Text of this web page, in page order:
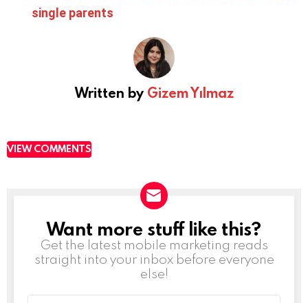
single parents
Written by Gizem Yılmaz
VIEW COMMENTS
NEWSLETTER
Want more stuff like this?
Get the latest mobile marketing reads
straight into your inbox before everyone
else!